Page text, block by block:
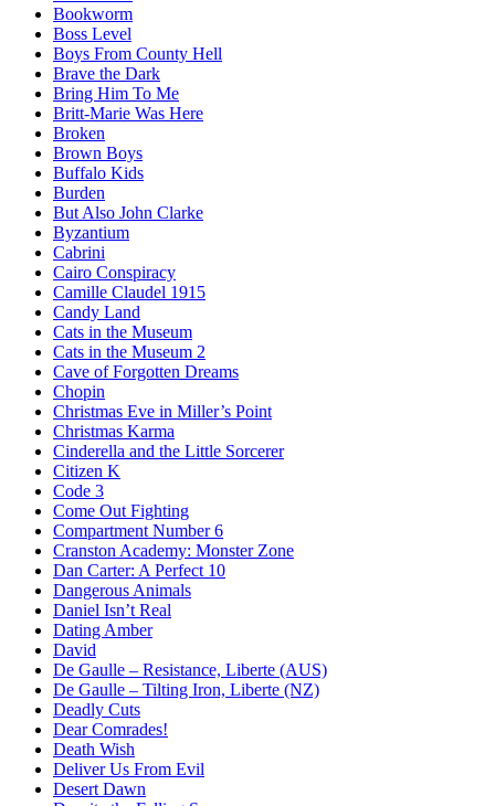
Bookworm
Boss Level
Boys From County Hell
Brave the Dark
Bring Him To Me
Britt-Marie Was Here
Broken
Brown Boys
Buffalo Kids
Burden
But Also John Clarke
Byzantium
Cabrini
Cairo Conspiracy
Camille Claudel 1915
Candy Land
Cats in the Museum
Cats in the Museum 2
Cave of Forgotten Dreams
Chopin
Christmas Eve in Miller’s Point
Christmas Karma
Cinderella and the Little Sorcerer
Citizen K
Code 3
Come Out Fighting
Compartment Number 6
Cranston Academy: Monster Zone
Dan Carter: A Perfect 10
Dangerous Animals
Daniel Isn’t Real
Dating Amber
David
De Gaulle – Resistance, Liberte (AUS)
De Gaulle – Tilting Iron, Liberte (NZ)
Deadly Cuts
Dear Comrades!
Death Wish
Deliver Us From Evil
Desert Dawn